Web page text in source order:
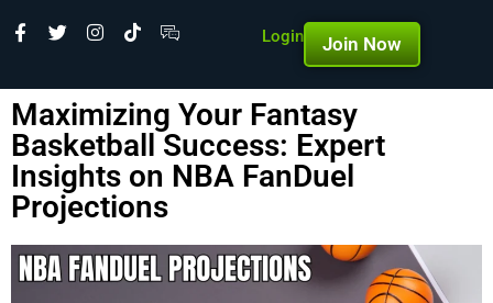
Login Join Now
Maximizing Your Fantasy
Basketball Success: Expert
Insights on NBA FanDuel
Projections